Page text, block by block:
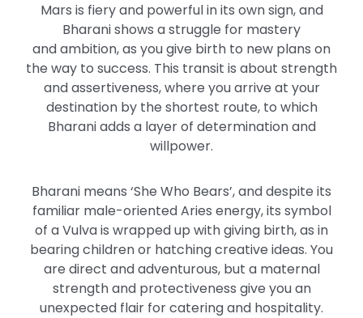
Mars is fiery and powerful in its ownsign, and
Bharani shows a struggle for mastery
andambition,as you give birth to new plans on
the way to success. This transit is about strength
and assertiveness, where you arrive at your
destination by the shortest route, to which
Bharani adds a layer of determination and
willpower.
Bharani means ‘She Who Bears’, and despite its
familiar male-oriented Aries energy, its symbol
of a Vulvais wrapped up with giving birth, as in
bearing children or hatching creative ideas. You
are direct and adventurous, but a maternal
strength and protectiveness give you an
unexpected flair for catering and hospitality.